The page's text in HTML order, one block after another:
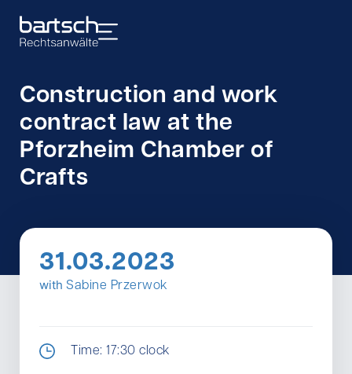
Construction and work
contract law at the
Pforzheim Chamber of
Crafts
31.03.2023
with Sabine Przerwok
Time: 17:30 clock